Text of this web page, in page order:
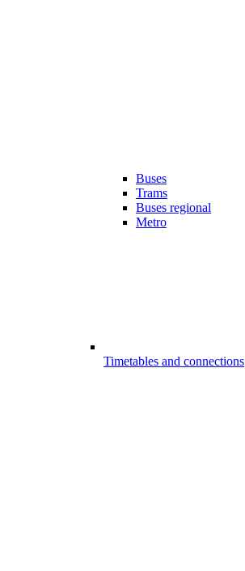
Buses
Trams
Buses regional
Metro
Timetables and connections